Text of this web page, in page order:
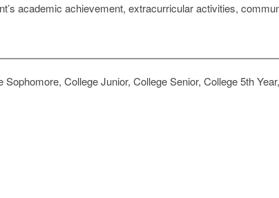
academic achievement, extracurricular activities,
College Junior, College Senior, College 5th Year,